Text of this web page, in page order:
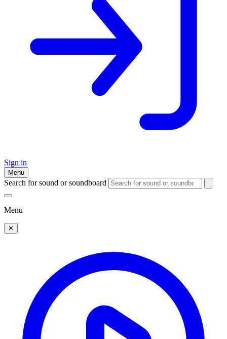
Sign in
Menu
Search for sound or soundboard
Menu
✕